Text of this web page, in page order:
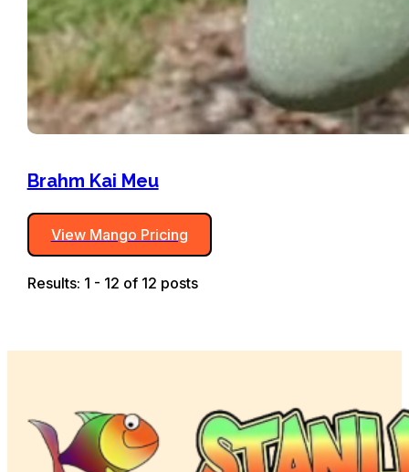
Brahm Kai Meu
View Mango Pricing
Results: 1 - 12 of 12 posts